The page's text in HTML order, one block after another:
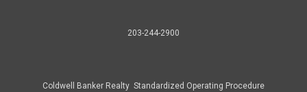
203-244-2900
Coldwell Banker Realty Standardized Operating Procedure